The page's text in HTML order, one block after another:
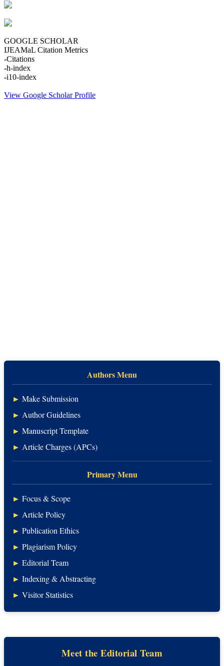
GOOGLE SCHOLAR
IJEAMaL Citation Metrics
-Citations
-h-index
-i10-index
View Google Scholar Profile
Authors Menu
► Make Submission
► Author Guidelines
► Manuscript Template
► Article Charges (APCs)
Primary Menu
► Focus & Scope
► Article Policy
► Publication Ethics
► Plagiarism Policy
► Editorial Team
► Indexing & Abstracting
► Visitor Statistics
Meet the Editorial Team